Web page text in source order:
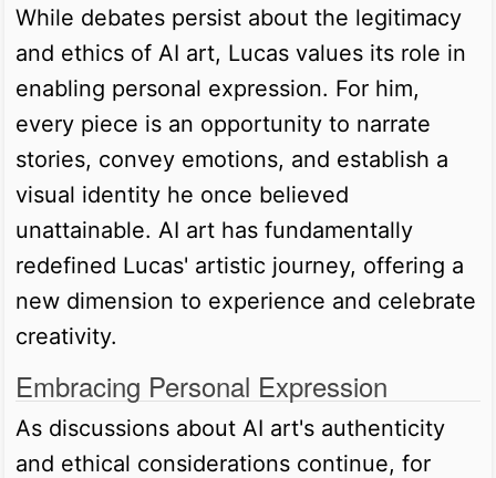
While debates persist about the legitimacy
and ethics of AI art, Lucas values its role in
enabling personal expression. For him,
every piece is an opportunity to narrate
stories, convey emotions, and establish a
visual identity he once believed
unattainable. AI art has fundamentally
redefined Lucas' artistic journey, offering a
new dimension to experience and celebrate
creativity.
Embracing Personal Expression
As discussions about AI art's authenticity
and ethical considerations continue, for